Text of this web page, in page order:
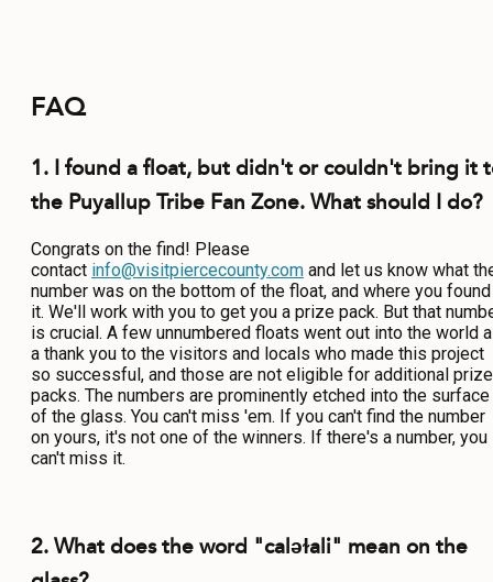
FAQ
1. I found a float, but didn't or couldn't bring it
the Puyallup Tribe Fan Zone. What should I do?
Congrats on the find! Please
contact info@visitpiercecounty.com and let us know what
number was on the bottom of the float, and where you found
it. We'll work with you to get you a prize pack. But that
is crucial. A few unnumbered floats went out into the world
a thank you to the visitors and locals who made this project
so successful, and those are not eligible for additional prize
packs. The numbers are prominently etched into the surface
of the glass. You can't miss 'em. If you can't find the number
on yours, it's not one of the winners. If there's a number, you
can't miss it.
2. What does the word "caləɫali" mean on the